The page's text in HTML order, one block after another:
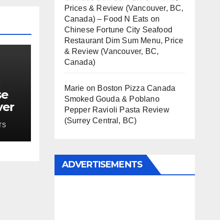
Prices & Review (Vancouver, BC,
Canada) – Food N Eats on
Chinese Fortune City Seafood
Restaurant Dim Sum Menu, Price
& Review (Vancouver, BC,
Canada)
Marie on Boston Pizza Canada
Smoked Gouda & Poblano
Pepper Ravioli Pasta Review
(Surrey Central, BC)
ADVERTISEMENTS